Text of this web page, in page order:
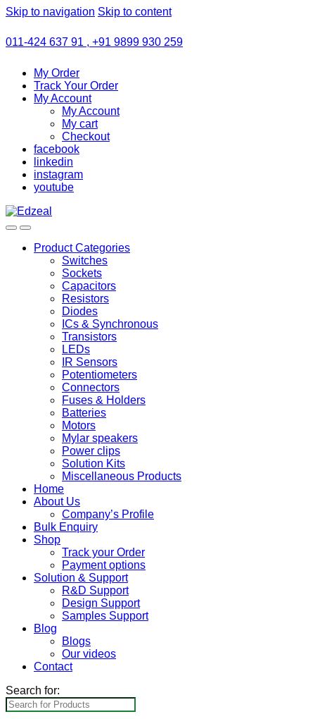
Skip to navigation Skip to content
011-424 637 91 , +91 9899 930 259
My Order
Track Your Order
My Account
My Account
My cart
Checkout
facebook
linkedin
instagram
youtube
Product Categories
Switches
Sockets
Capacitors
Resistors
Diodes
ICs & Synchronous
Transistors
LEDs
IR Sensors
Potentiometers
Connectors
Fuses & Holders
Batteries
Motors
Mylar speakers
Power clips
Solution Kits
Miscellaneous Products
Home
About Us
Company’s Profile
Bulk Enquiry
Shop
Track your Order
Payment options
Solution & Support
R&D Support
Design Support
Samples Support
Blog
Blogs
Our videos
Contact
Search for: